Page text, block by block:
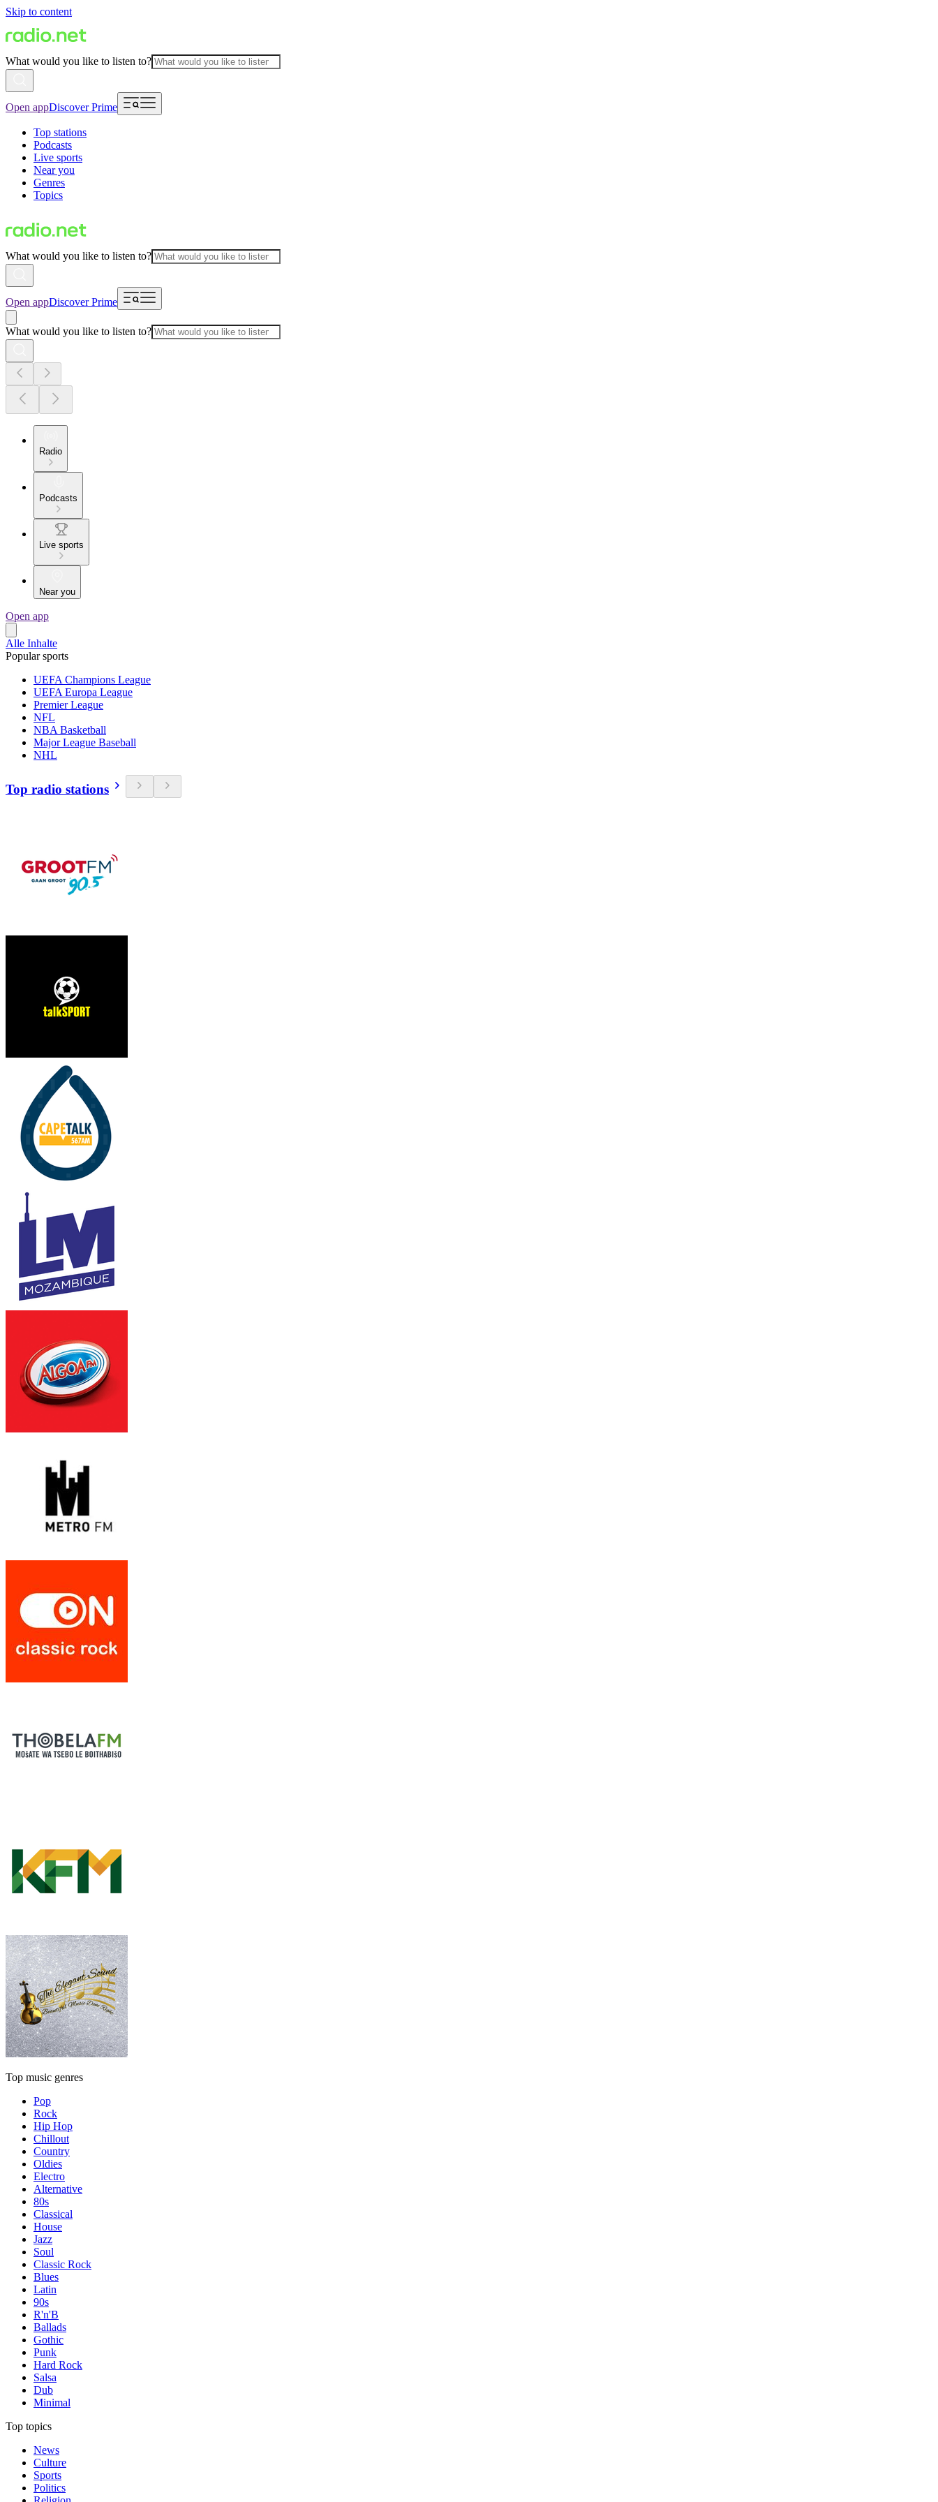
Skip to content
What would you like to listen to?
Open appDiscover Prime
Top stations
Podcasts
Live sports
Near you
Genres
Topics
What would you like to listen to?
Open appDiscover Prime
What would you like to listen to?
Radio
Podcasts
Live sports
Near you
Open app
Alle Inhalte
Popular sports
UEFA Champions League
UEFA Europa League
Premier League
NFL
NBA Basketball
Major League Baseball
NHL
Top radio stations
Top music genres
Pop
Rock
Hip Hop
Chillout
Country
Oldies
Electro
Alternative
80s
Classical
House
Jazz
Soul
Classic Rock
Blues
Latin
90s
R'n'B
Ballads
Gothic
Punk
Hard Rock
Salsa
Dub
Minimal
Top topics
News
Culture
Sports
Politics